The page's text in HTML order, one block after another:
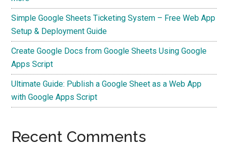
Simple Google Sheets Ticketing System – Free Web App
Setup & Deployment Guide
Create Google Docs from Google Sheets Using Google
Apps Script
Ultimate Guide: Publish a Google Sheet as a Web App
with Google Apps Script
Recent Comments